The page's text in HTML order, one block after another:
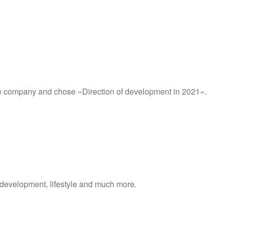
and chose «Direction of development in 2021».
lifestyle and much more.